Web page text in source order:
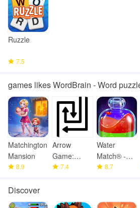
Ruzzle
7.5
games likes WordBrain - Word
Matchington
Mansion
8.9
Arrow
Game:
Online
7.4
Water
Match® -
ASMR
8.7
Discover